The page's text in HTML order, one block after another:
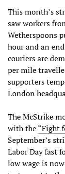
This month’s
saw workers
Wetherspoons
hour and an
couriers are
per mile
supporters
London
The McStrike
with the“Fight
September’s
Labor Day fast
low wage is